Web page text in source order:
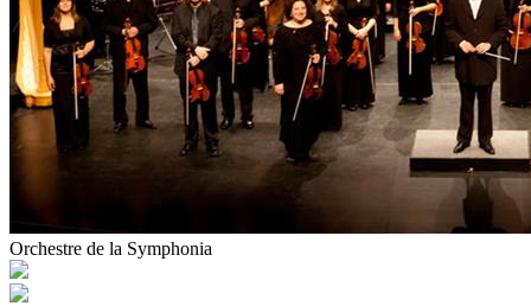
Orchestre de la Symphonia